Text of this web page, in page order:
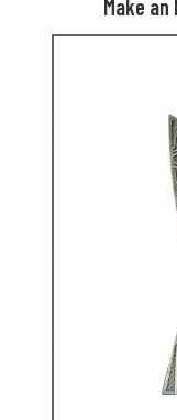
Make an